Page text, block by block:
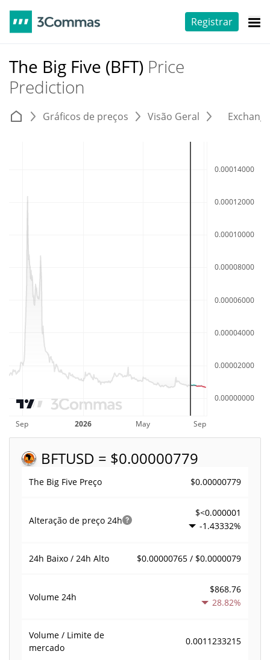
Registrar
The Big Five (BFT) Price
Prediction
Gráficos de preços Visão Geral
BFTUSD = $0.00000779
The Big Five Preço $0.00000779
Alteração de preço 24h
$<0.000001
-1.43332%
24h Baixo / 24h Alto $0.00000765 / $0.0000079
Volume 24h
$868.76
28.82%
Volume / Limite de
mercado
0.0011233215